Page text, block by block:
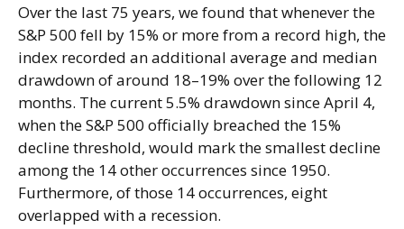
Over the last 75 years, we found that whenever the
S&P 500 fell by 15% or more from a record high, the
index recorded an additional average and median
drawdown of around 18–19% over the following 12
months. The current 5.5% drawdown since April 4,
when the S&P 500 officially breached the 15%
decline threshold, would mark the smallest decline
among the 14 other occurrences since 1950.
Furthermore, of those 14 occurrences, eight
overlapped with a recession.